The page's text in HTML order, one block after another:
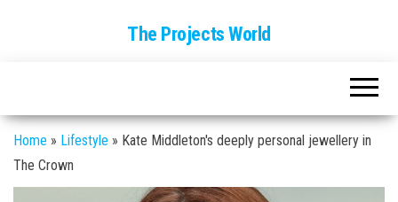
The Projects World
Home » Lifestyle » Kate Middleton's deeply personal jewellery in
The Crown